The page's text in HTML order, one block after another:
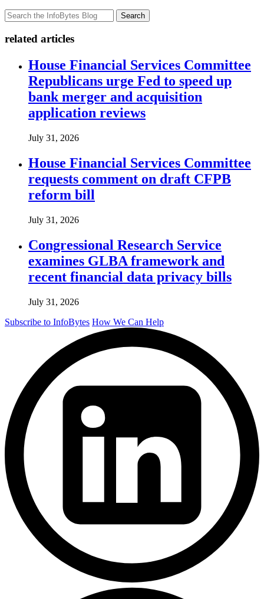
Search
related articles
House Financial Services Committee
Republicans urge Fed to speed up
bank merger and acquisition
application reviews
July 31, 2026
House Financial Services Committee
requests comment on draft CFPB
reform bill
July 31, 2026
Congressional Research Service
examines GLBA framework and
recent financial data privacy bills
July 31, 2026
Subscribe to InfoBytes How We Can Help